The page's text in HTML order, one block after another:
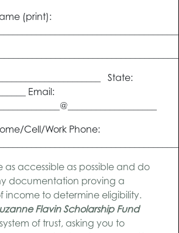
(print):
State:
Email:
Cell/Work Phone:
as accessible as possible and do
documentation proving a
income to determine eligibility.
Flavin Scholarship Fund
of trust, asking you to